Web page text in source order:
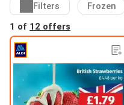
Filters Frozen
1 of 12 offers